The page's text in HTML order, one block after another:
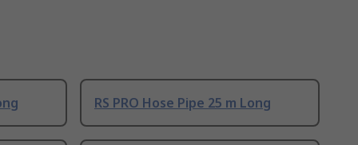
RS PRO Hose Pipe 25 m Long